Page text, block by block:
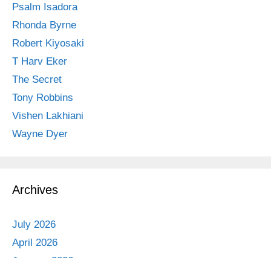
Psalm Isadora
Rhonda Byrne
Robert Kiyosaki
T Harv Eker
The Secret
Tony Robbins
Vishen Lakhiani
Wayne Dyer
Archives
July 2026
April 2026